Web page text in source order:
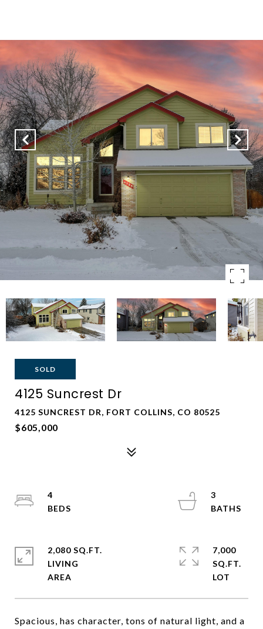
SOLD
4125 Suncrest Dr
4125 SUNCREST DR, FORT COLLINS, CO 80525
$605,000
Spacious, has character, tons of natural light, and a
4
3
2,080 SQ.FT.
LIVING
7,000
SQ.FT.